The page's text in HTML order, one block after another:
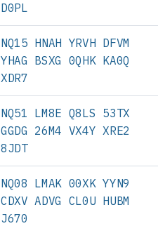
D0PL
NQ15 HNAH YRVH DFVM
YHAG BSXG 0QHK KA0Q
XDR7
NQ51 LM8E Q8LS 53TX
GGDG 26M4 VX4Y XRE2
8JDT
NQ08 LMAK 00XK YYN9
CDXV ADVG CL0U HUBM
J670